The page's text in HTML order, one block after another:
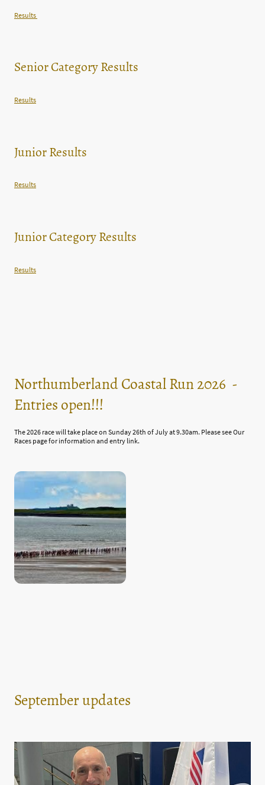
Results
Senior Category Results
Results
Junior Results
Results
Junior Category Results
Results
Northumberland Coastal Run 2026 -
Entries open!!!
The 2026 race will take place on Sunday 26th of July at 9.30am. Please see Our
Races page for information and entry link.
September updates